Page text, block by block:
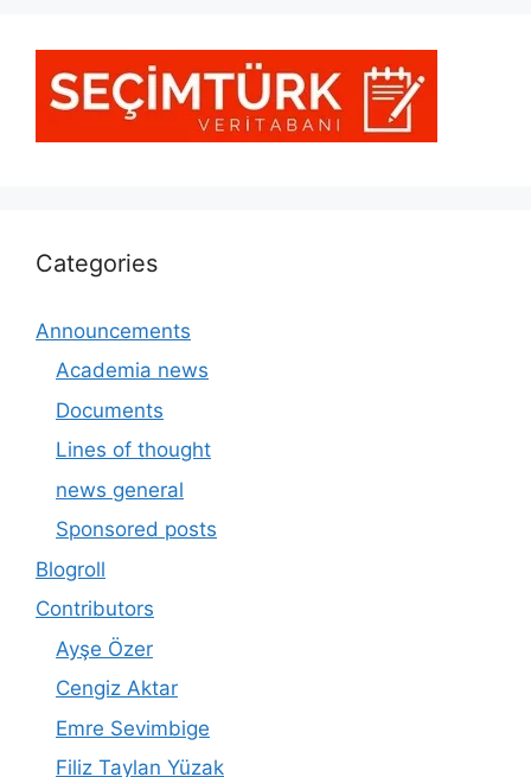
Categories
Announcements
Academia news
Documents
Lines of thought
news general
Sponsored posts
Blogroll
Contributors
Ayşe Özer
Cengiz Aktar
Emre Sevimbige
Filiz Taylan Yüzak